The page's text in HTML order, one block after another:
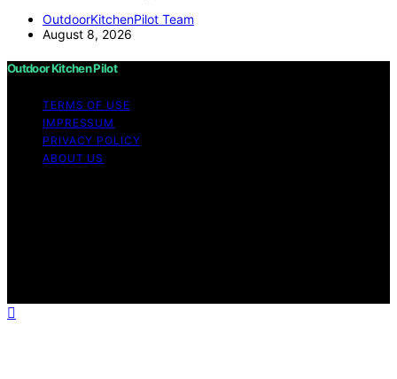
OutdoorKitchenPilot Team
August 8, 2026
Outdoor Kitchen Pilot
TERMS OF USE
IMPRESSUM
PRIVACY POLICY
ABOUT US